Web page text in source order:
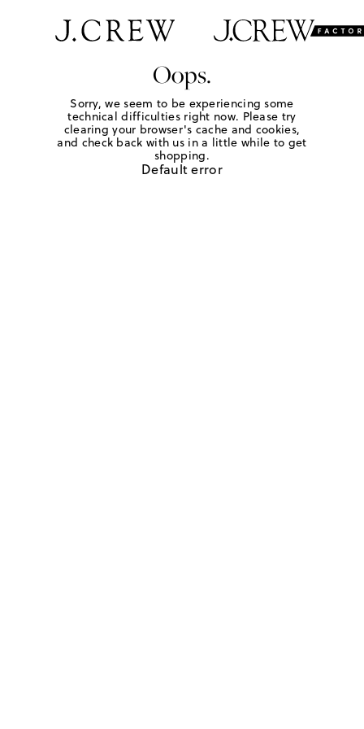
Oops.
Sorry, we seem to be experiencing some
technical difficulties right now. Please try
clearing your browser's cache and cookies,
and check back with us in a little while to get
shopping.
Default error